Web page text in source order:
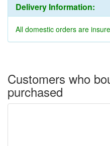
Delivery Information:
All domestic orders are
Customers who
purchased